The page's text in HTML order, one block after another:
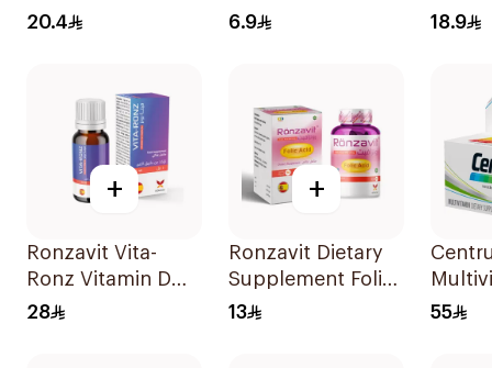
Minerals
20.4
6.9
18.9
+
Ronzavit Vita-
Ronz Vitamin D
2000IU Dietary
28
+
Ronzavit Dietary
Supplement Folic
Acid 400Mcg
13 55